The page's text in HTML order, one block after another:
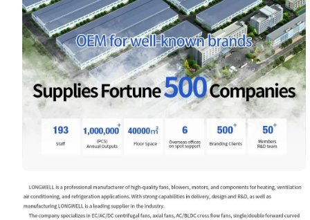
Your Requirements
Get Model Help